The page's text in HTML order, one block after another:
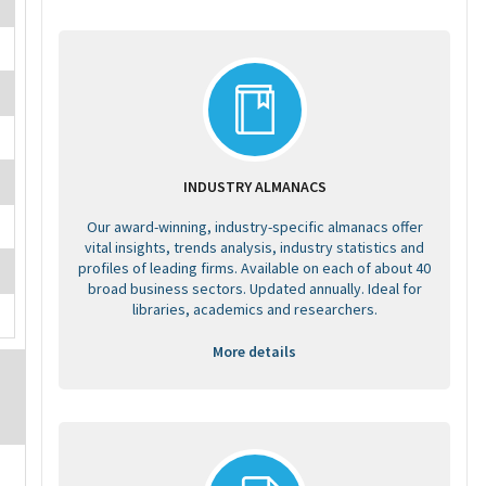
INDUSTRY ALMANACS
Our award-winning, industry-specific almanacs offer
vital insights, trends analysis, industry statistics and
profiles of leading firms. Available on each of about 40
broad business sectors. Updated annually. Ideal for
libraries, academics and researchers.
More details